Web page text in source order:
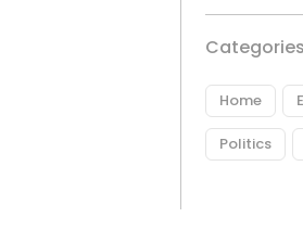
Categories
Home
Politics